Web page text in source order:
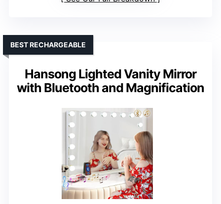
Hansong Lighted Vanity Mirror
with Bluetooth and Magnification
BEST RECHARGEABLE